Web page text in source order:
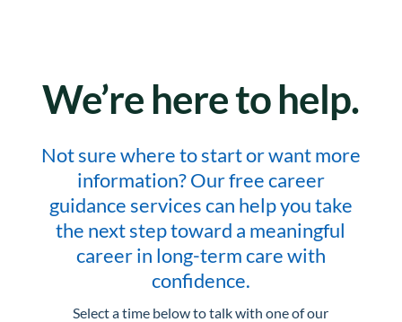
We’re here to help.
Not sure where to start or want more
information? Our free career
guidance services can help you take
the next step toward a meaningful
career in long-term care with
confidence.
Select a time below to talk with one of our